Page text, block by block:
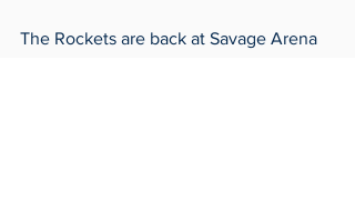
The Rockets are back at Savage Arena